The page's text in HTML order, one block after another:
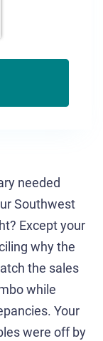
needed
Southwest
Except your
why the
the sales
while
Your
were off by